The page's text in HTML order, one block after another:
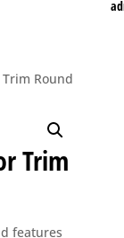
Round
Trim
features